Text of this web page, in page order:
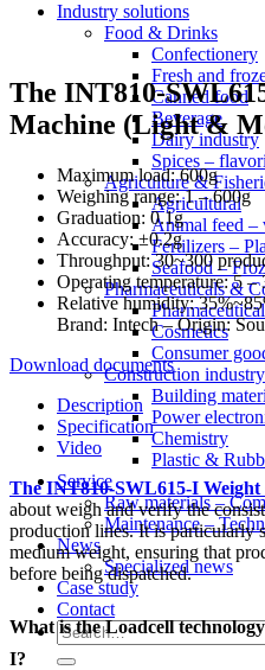
Industry solutions
Food & Drinks
Confectionery
Fresh and
Canned food
Beverage
Dairy industry
Spices –
Agriculture &
Agricultural
Animal feed –
Fertilizers –
Seafood –
Pharmaceuticals &
Cosmetics
Consumer
Construction industry
Building
Power
Chemistry
Plastic &
Service
Raw materials –
Maintenance –
News
Specialized news
Case study
Contact
Search
for:
The INT810-
Machine (Light &
Maximum load: 600g
Weighing range: 1 – 600g
Graduation: 0.1g
Accuracy: ±0.2g
Throughput: 30~300
Operating temperature: 5 –
Relative humidity:
Brand: Intech – Origin:
Download documents
Description
Specification
Video
The INT810-SWL615-I Weight
about weigh and verify the
production lines. It is particularly
medium weight, ensuring that
before being dispatched.
What is the Loadcell
I?